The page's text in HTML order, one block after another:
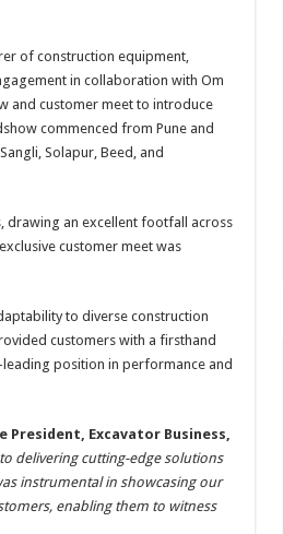
of construction equipment,
in collaboration with Om
and customer meet to introduce
commenced from Pune and
Solapur, Beed, and
drawing an excellent footfall across
customer meet was
to diverse construction
customers with a firsthand
position in performance and
President, Excavator Business,
to delivering cutting-edge solutions
instrumental in showcasing our
enabling them to witness